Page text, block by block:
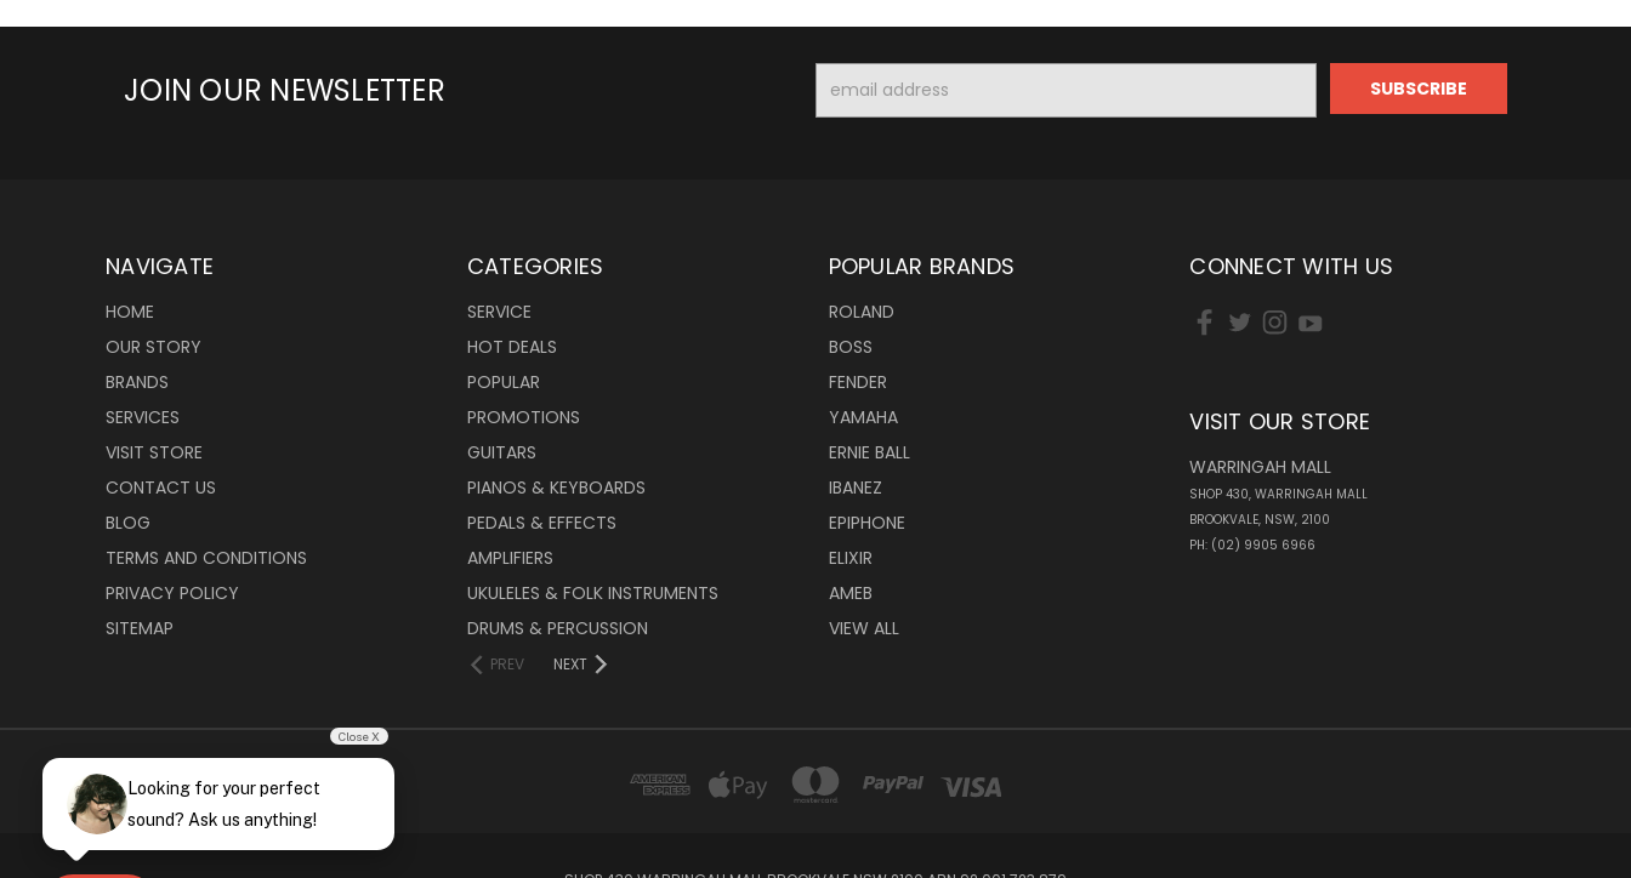
JOIN OUR NEWSLETTER
Address
NAVIGATE
HOME
OUR STORY
BRANDS
SERVICES
VISIT STORE
CONTACT US
BLOG
TERMS AND CONDITIONS
PRIVACY POLICY
SITEMAP
CATEGORIES
SERVICE
HOT DEALS
POPULAR
PROMOTIONS
GUITARS
PIANOS & KEYBOARDS
PEDALS & EFFECTS
AMPLIFIERS
UKULELES & FOLK INSTRUMENTS
DRUMS & PERCUSSION
PREV NEXT
POPULAR BRANDS
ROLAND
BOSS
FENDER
YAMAHA
ERNIE BALL
IBANEZ
EPIPHONE
ELIXIR
AMEB
VIEW ALL
CONNECT WITH US
VISIT OUR STORE
WARRINGAH MALL
SHOP 430, WARRINGAH MALL
BROOKVALE, NSW, 2100
PH: (02) 9905 6966
Close X
Looking for your perfect
sound? Ask us anything!